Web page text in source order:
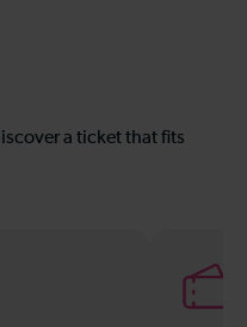
a ticket that fits